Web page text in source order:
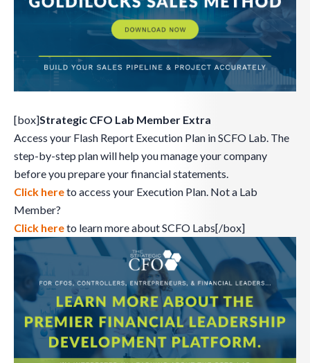
[box]Strategic CFO Lab Member Extra
Access your Flash Report Execution Plan in SCFO Lab. The
step-by-step plan will help you manage your company
before you prepare your financial statements.
Click hereto access your Execution Plan. Not a Lab
Member?
Click hereto learn more about SCFO Labs[/box]